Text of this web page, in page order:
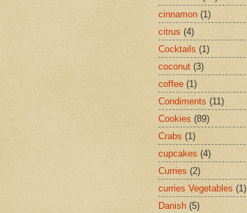
cinnamon (1)
citrus (4)
Cocktails (1)
coconut (3)
coffee (1)
Condiments (11)
Cookies (89)
Crabs (1)
cupcakes (4)
Curries (2)
curries Vegetables (1)
Danish (5)